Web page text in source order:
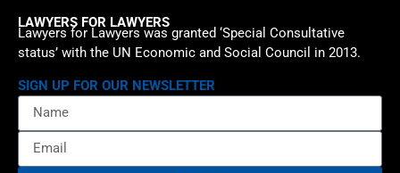
LAWYERS FOR LAWYERS
Lawyers for Lawyers was granted ‘Special Consultative
status’ with the UN Economic and Social Council in 2013.
SIGN UP FOR OUR NEWSLETTER